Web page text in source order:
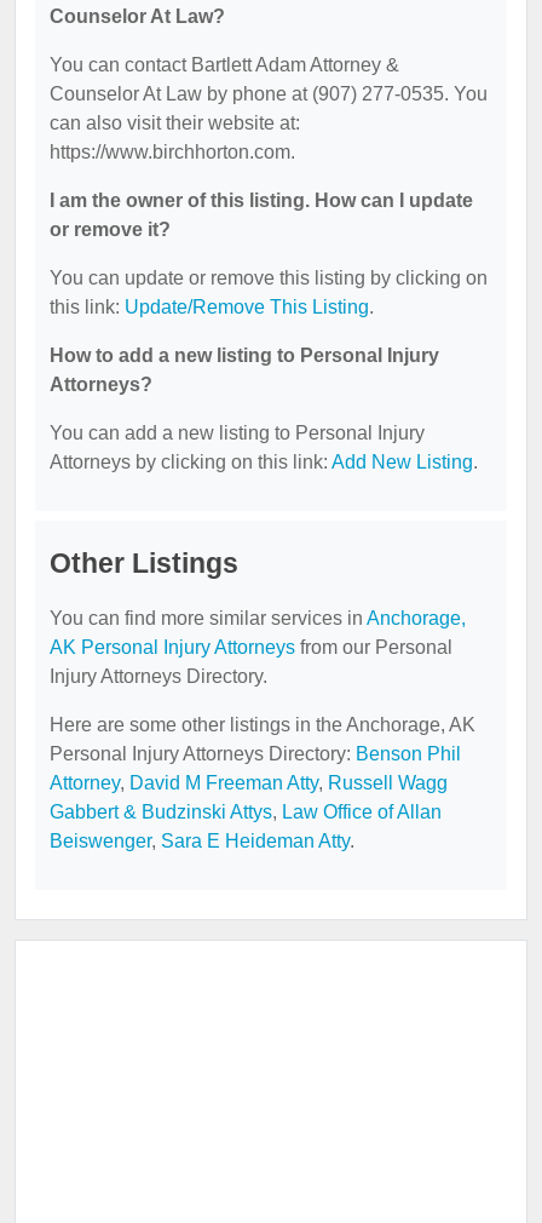
Counselor At Law?
You can contact Bartlett Adam Attorney &
Counselor At Law by phone at (907) 277-0535. You
can also visit their website at:
https://www.birchhorton.com.
I am the owner of this listing. How can I update
or remove it?
You can update or remove this listing by clicking on
this link: Update/Remove This Listing.
How to add a new listing to Personal Injury
Attorneys?
You can add a new listing to Personal Injury
Attorneys by clicking on this link: Add New Listing.
Other Listings
You can find more similar services in Anchorage,
AK Personal Injury Attorneys from our Personal
Injury Attorneys Directory.
Here are some other listings in the Anchorage, AK
Personal Injury Attorneys Directory: Benson Phil
Attorney, David M Freeman Atty, Russell Wagg
Gabbert & Budzinski Attys, Law Office of Allan
Beiswenger, Sara E Heideman Atty.